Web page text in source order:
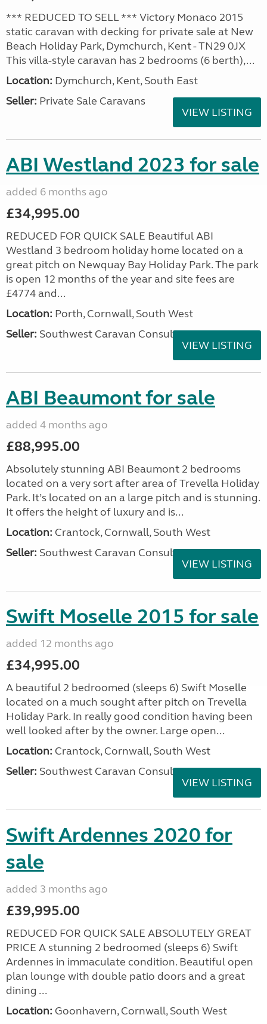
*** REDUCED TO SELL *** Victory Monaco 2015
static caravan with decking for private sale at New
Beach Holiday Park, Dymchurch, Kent - TN29 0JX
This villa-style caravan has 2 bedrooms (6 berth),...
Location: Dymchurch, Kent, South East
Seller: Private Sale Caravans
VIEW LISTING
ABI Westland 2023 for sale
added 6 months ago
£34,995.00
REDUCED FOR QUICK SALE Beautiful ABI
Westland 3 bedroom holiday home located on a
great pitch on Newquay Bay Holiday Park. The park
is open 12 months of the year and site fees are
£4774 and...
Location: Porth, Cornwall, South West
Seller: Southwest Caravan Consultants
VIEW LISTING
ABI Beaumont for sale
added 4 months ago
£88,995.00
Absolutely stunning ABI Beaumont 2 bedrooms
located on a very sort after area of Trevella Holiday
Park. It’s located on an a large pitch and is stunning.
It offers the height of luxury and is...
Location: Crantock, Cornwall, South West
Seller: Southwest Caravan Consultants
VIEW LISTING
Swift Moselle 2015 for sale
added 12 months ago
£34,995.00
A beautiful 2 bedroomed (sleeps 6) Swift Moselle
located on a much sought after pitch on Trevella
Holiday Park. In really good condition having been
well looked after by the owner. Large open...
Location: Crantock, Cornwall, South West
Seller: Southwest Caravan Consultants
VIEW LISTING
Swift Ardennes 2020 for
sale
added 3 months ago
£39,995.00
REDUCED FOR QUICK SALE ABSOLUTELY GREAT
PRICE A stunning 2 bedroomed (sleeps 6) Swift
Ardennes in immaculate condition. Beautiful open
plan lounge with double patio doors and a great
dining ...
Location: Goonhavern, Cornwall, South West